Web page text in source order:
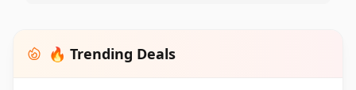
🔥 Trending Deals